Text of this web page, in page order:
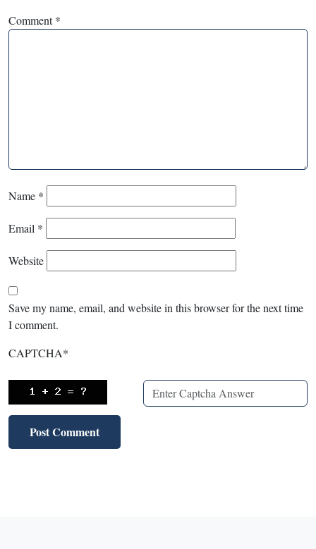
Comment*
Name *
Email *
Website
Save my name, email, and website in this browser for the next time
I comment.
CAPTCHA*